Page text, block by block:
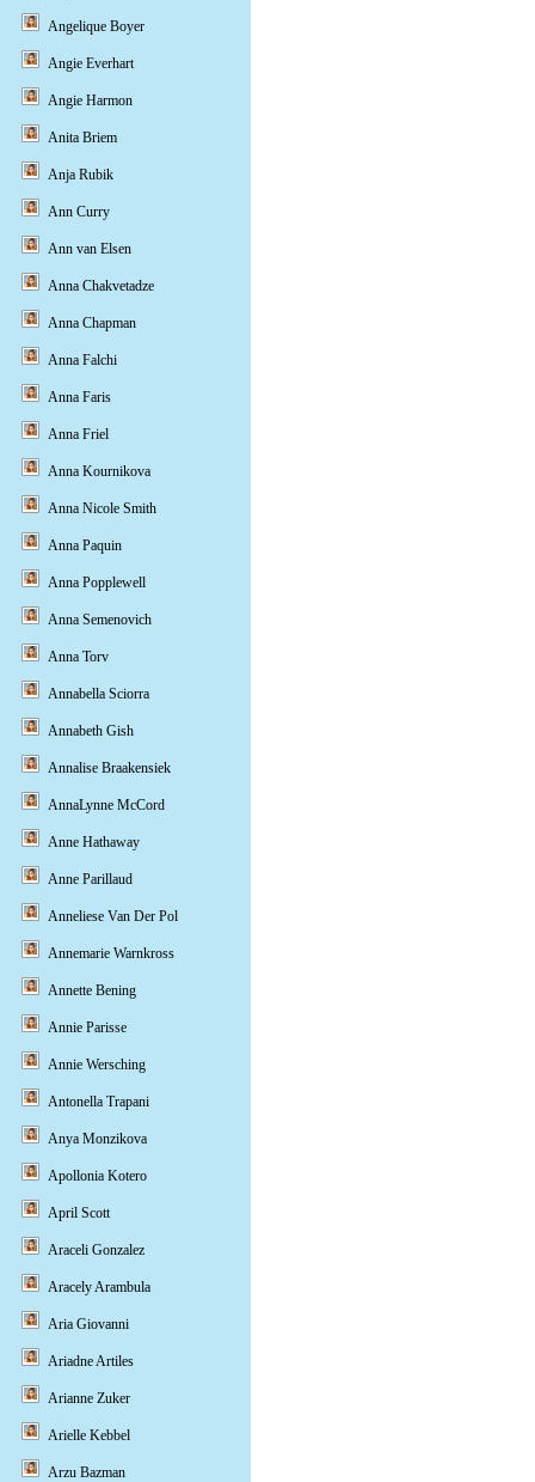
Angelique Boyer
Angie Everhart
Angie Harmon
Anita Briem
Anja Rubik
Ann Curry
Ann van Elsen
Anna Chakvetadze
Anna Chapman
Anna Falchi
Anna Faris
Anna Friel
Anna Kournikova
Anna Nicole Smith
Anna Paquin
Anna Popplewell
Anna Semenovich
Anna Torv
Annabella Sciorra
Annabeth Gish
Annalise Braakensiek
AnnaLynne McCord
Anne Hathaway
Anne Parillaud
Anneliese Van Der Pol
Annemarie Warnkross
Annette Bening
Annie Parisse
Annie Wersching
Antonella Trapani
Anya Monzikova
Apollonia Kotero
April Scott
Araceli Gonzalez
Aracely Arambula
Aria Giovanni
Ariadne Artiles
Arianne Zuker
Arielle Kebbel
Arzu Bazman